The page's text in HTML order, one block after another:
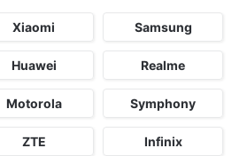
Xiaomi Samsung
Huawei Realme
Motorola Symphony
ZTE Infinix